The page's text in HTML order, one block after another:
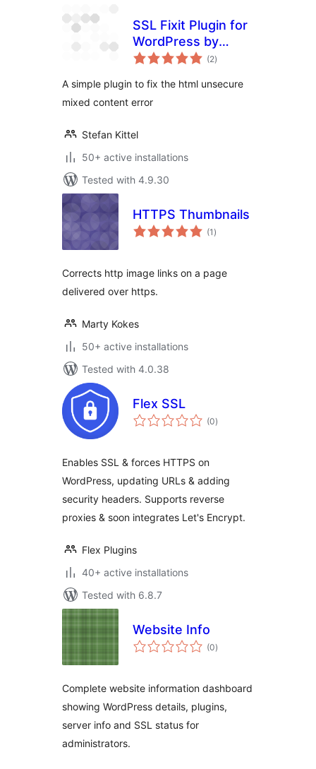
SSL Fixit Plugin for
WordPress by
Stefan Kittel(2total
ratings
)
A simple plugin to fix the html unsecure
mixed content error
Stefan Kittel
50+ active installations
Tested with 4.9.30
HTTPS Thumbnails
(1 total
ratings
)
Corrects http image links on a page
delivered over https.
Marty Kokes
50+ active installations
Tested with 4.0.38
Flex SSL
(0total
ratings
)
Enables SSL & forces HTTPS on
WordPress, updating URLs & adding
security headers. Supports reverse
proxies & soon integrates Let's Encrypt.
Flex Plugins
40+ active installations
Tested with 6.8.7
Website Info
(0total
ratings
)
Complete website information dashboard
showing WordPress details, plugins,
server info and SSL status for
administrators.